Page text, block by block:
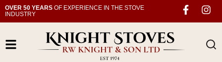
OVER 50 YEARS OF EXPERIENCE IN THE STOVE
INDUSTRY